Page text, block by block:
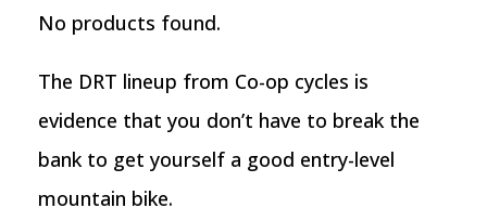
No products found.
The DRT lineup from Co-op cycles is
evidence that you don’t have to break the
bank to get yourself a good entry-level
mountain bike.